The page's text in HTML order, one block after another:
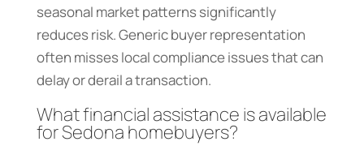
seasonal market patterns significantly
reduces risk. Generic buyer representation
often misses local compliance issues that can
delay or derail a transaction.
What financial assistance is available
for Sedona homebuyers?